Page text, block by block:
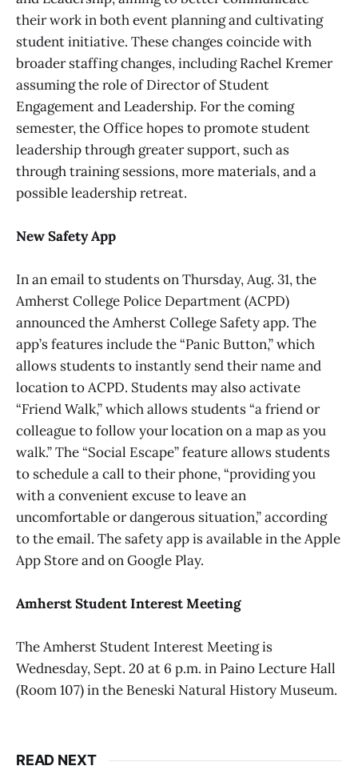
their work in both event planning and cultivating
student initiative. These changes coincide with
broader staffing changes, including Rachel Kremer
assuming the role of Director of Student
Engagement and Leadership. For the coming
semester, the Office hopes to promote student
leadership through greater support, such as
through training sessions, more materials, and a
possible leadership retreat.
New Safety App
In an email to students on Thursday, Aug. 31, the
Amherst College Police Department (ACPD)
announced the Amherst College Safety app. The
app’s features include the “Panic Button,” which
allows students to instantly send their name and
location to ACPD. Students may also activate
“Friend Walk,” which allows students “a friend or
colleague to follow your location on a map as you
walk.” The “Social Escape” feature allows students
to schedule a call to their phone, “providing you
with a convenient excuse to leave an
uncomfortable or dangerous situation,” according
to the email. The safety app is available in the Apple
App Store and on Google Play.
Amherst Student Interest Meeting
The Amherst Student Interest Meeting is
Wednesday, Sept. 20 at 6 p.m. in Paino Lecture Hall
(Room 107) in the Beneski Natural History Museum.
READ NEXT